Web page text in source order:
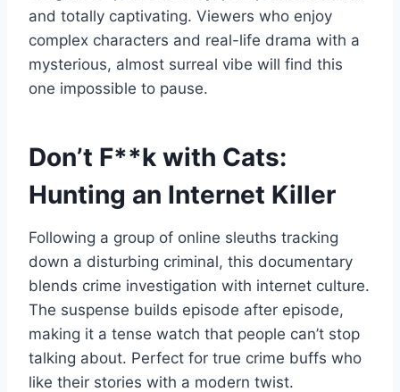
and totally captivating. Viewers who enjoy
complex characters and real-life drama with a
mysterious, almost surreal vibe will find this
one impossible to pause.
Don’t F**k with Cats:
Hunting an Internet Killer
Following a group of online sleuths tracking
down a disturbing criminal, this documentary
blends crime investigation with internet culture.
The suspense builds episode after episode,
making it a tense watch that people can’t stop
talking about. Perfect for true crime buffs who
like their stories with a modern twist.